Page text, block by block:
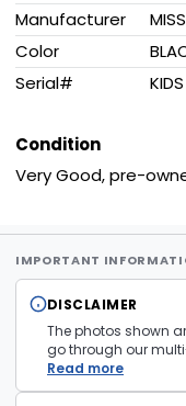
Manufacturer
Color
Serial#
Condition
Very Good, pre-
IMPORTANT
DISCLAIMER
The photos shown
go through our
condition and
cosmetic wear
Read more